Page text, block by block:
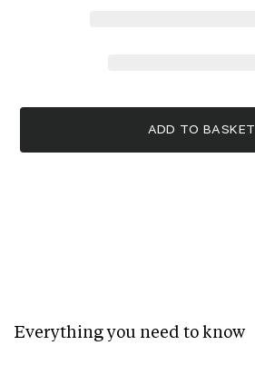
ADD TO BASKET
Everything you need to know